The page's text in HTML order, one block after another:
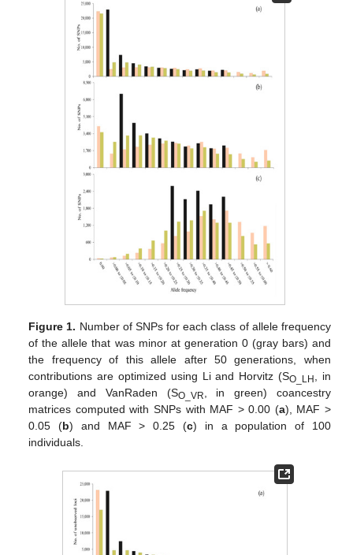
Figure 1. Number of SNPs for each class of allele frequency
of the allele that was minor at generation 0 (gray bars) and
the frequency of this allele after 50 generations, when
contributions are optimized using Li and Horvitz (SO_LH
, in
orange) and VanRaden (SO_VR
, in green) coancestry
matrices computed with SNPs with MAF > 0.00 (a), MAF >
0.05 (b) and MAF > 0.25 (c) in a population of 100
individuals.